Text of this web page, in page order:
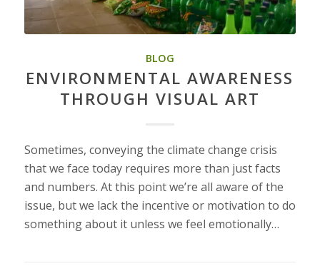
BLOG
ENVIRONMENTAL AWARENESS
THROUGH VISUAL ART
Sometimes, conveying the climate change crisis
that we face today requires more than just facts
and numbers. At this point we’re all aware of the
issue, but we lack the incentive or motivation to do
something about it unless we feel emotionally…